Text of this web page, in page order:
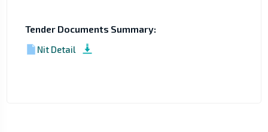
Tender Documents Summary:
Nit Detail